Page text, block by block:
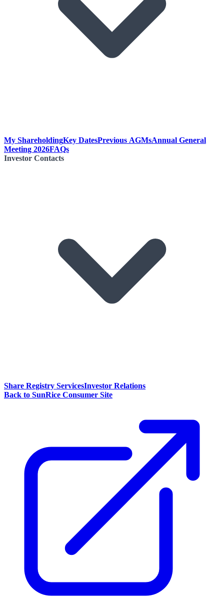
My ShareholdingKey DatesPrevious AGMsAnnual General
Meeting 2026FAQs
Investor Contacts
Share Registry ServicesInvestor Relations
Back to SunRice Consumer Site